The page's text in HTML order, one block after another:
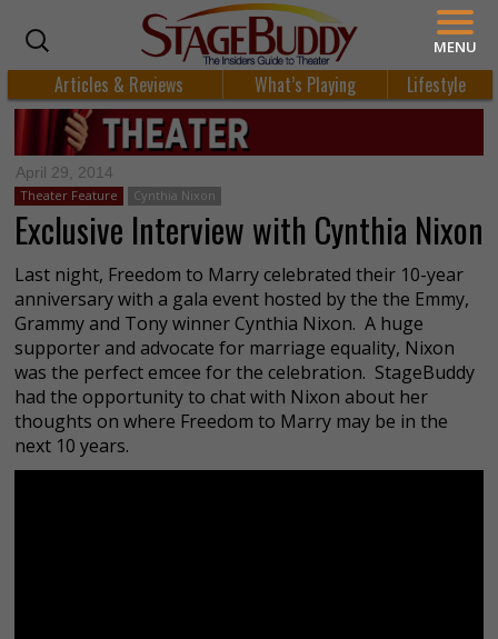
Articles & Reviews What’s Playing Lifestyle
April 29, 2014
Theater Feature Cynthia Nixon
Exclusive Interview with Cynthia Nixon
Last night, Freedom to Marry celebrated their 10-year
anniversary with a gala event hosted by the the Emmy,
Grammy and Tony winner Cynthia Nixon. A huge
supporter and advocate for marriage equality, Nixon
was the perfect emcee for the celebration. StageBuddy
had the opportunity to chat with Nixon about her
thoughts on where Freedom to Marry may be in the
next 10 years.
MENU